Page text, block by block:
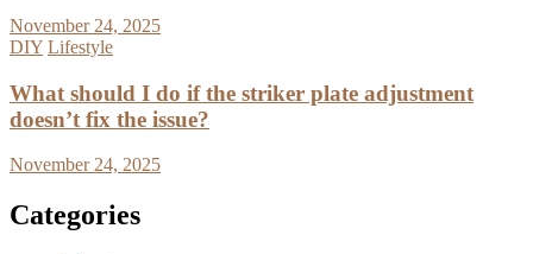
November 24, 2025
DIY Lifestyle
What should I do if the striker plate adjustment
doesn’t fix the issue?
November 24, 2025
Categories